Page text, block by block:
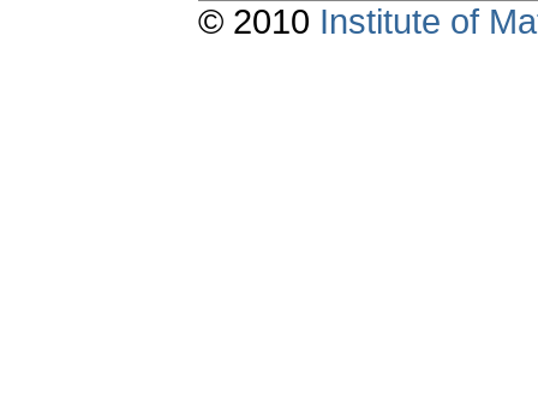
© 2010 Institute of